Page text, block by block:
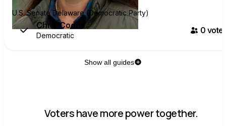
U.S. Senate Delaware (Democratic Party)
Chris Coons
Democratic
0 voter
Show all guides
Voters have more power together.